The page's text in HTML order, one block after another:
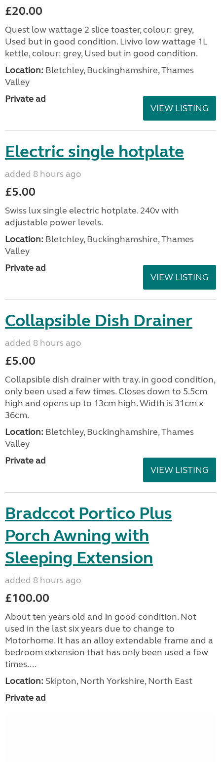
£20.00
Quest low wattage 2 slice toaster, colour: grey,
Used but in good condition. Livivo low wattage 1L
kettle, colour: grey, Used but in good condition.
Location: Bletchley, Buckinghamshire, Thames
Valley
Private ad
VIEW LISTING
Electric single hotplate
added 8 hours ago
£5.00
Swiss lux single electric hotplate. 240v with
adjustable power levels.
Location: Bletchley, Buckinghamshire, Thames
Valley
Private ad
VIEW LISTING
Collapsible Dish Drainer
added 8 hours ago
£5.00
Collapsible dish drainer with tray. in good condition,
only been used a few times. Closes down to 5.5cm
high and opens up to 13cm high. Width is 31cm x
36cm.
Location: Bletchley, Buckinghamshire, Thames
Valley
Private ad
VIEW LISTING
Bradccot Portico Plus
Porch Awning with
Sleeping Extension
added 8 hours ago
£100.00
About ten years old and in good condition. Not
used in the last six years due to change to
Motorhome. It has an alloy extendable frame and a
bedroom extension that has only been used a few
times....
Location: Skipton, North Yorkshire, North East
Private ad